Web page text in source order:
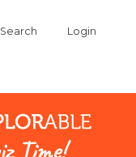
Search Login